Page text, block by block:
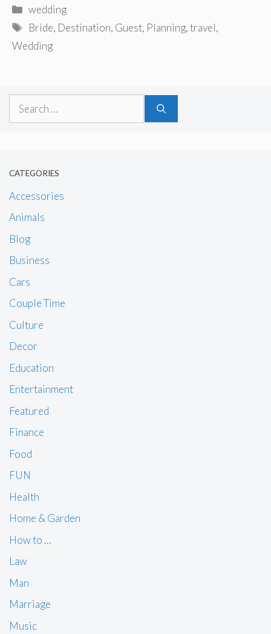
Categories
wedding
Tags
Bride, Destination, Guest, Planning,travel,
Wedding
Search
CATEGORIES
Accessories
Animals
Blog
Business
Cars
Couple Time
Culture
Decor
Education
Entertainment
Featured
Finance
Food
FUN
Health
Home & Garden
How to …
Law
Man
Marriage
Music